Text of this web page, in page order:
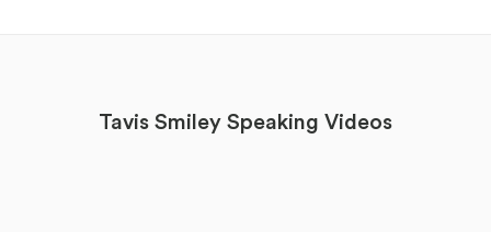
Tavis Smiley Speaking Videos